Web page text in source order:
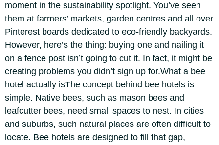
moment in the sustainability spotlight. You’ve seen
them at farmers’ markets, garden centres and all over
Pinterest boards dedicated to eco-friendly backyards.
However, here’s the thing: buying one and nailing it
on a fence post isn’t going to cut it. In fact, it might be
creating problems you didn’t sign up for.What a bee
hotel actually isThe concept behind bee hotels is
simple. Native bees, such as mason bees and
leafcutter bees, need small spaces to nest. In cities
and suburbs, such natural places are often difficult to
locate. Bee hotels are designed to fill that gap,